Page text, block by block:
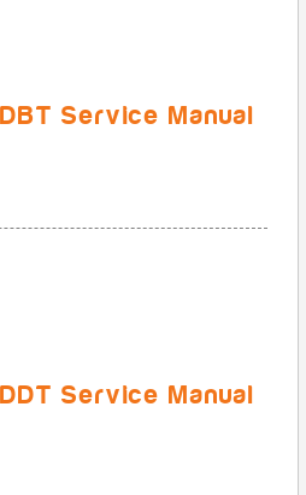
Service Manual
Service Manual